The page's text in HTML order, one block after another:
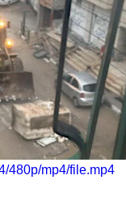
480p/mp4/file.mp4